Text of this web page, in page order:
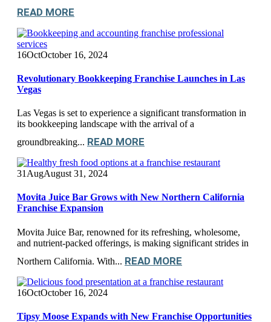
READ MORE
16OctOctober 16, 2024
Revolutionary Bookkeeping Franchise Launches in Las
Vegas
Las Vegas is set to experience a significant transformation in
its bookkeeping landscape with the arrival of a
groundbreaking... READ MORE
31 AugAugust 31, 2024
Movita Juice Bar Grows with New Northern California
Franchise Expansion
Movita Juice Bar, renowned for its refreshing, wholesome,
and nutrient-packed offerings, is making significant strides in
Northern California. With... READ MORE
16OctOctober 16, 2024
Tipsy Moose Expands with New Franchise Opportunities